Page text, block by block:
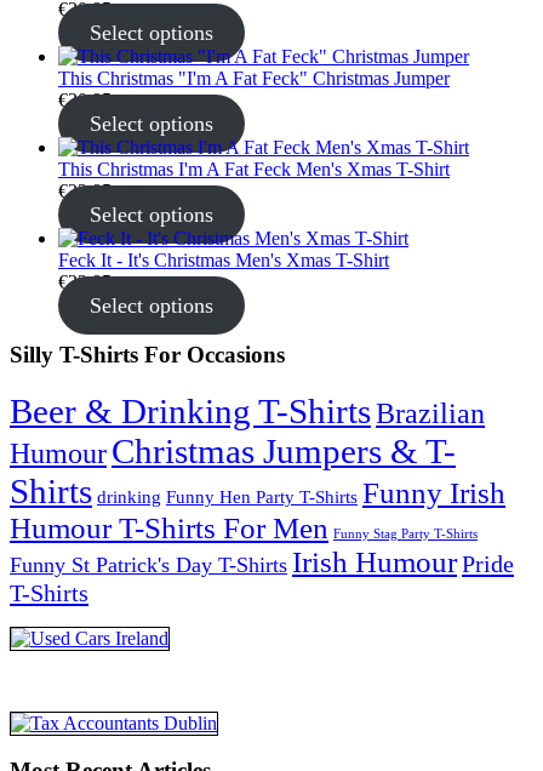
€30.95
Select options
This Christmas "I'm A Fat Feck" Christmas Jumper
€30.95
Select options
This Christmas I'm A Fat Feck Men's Xmas T-Shirt
€22.95
Select options
Feck It - It's Christmas Men's Xmas T-Shirt
€22.95
Select options
Silly T-Shirts For Occasions
Beer & Drinking T-ShirtsBrazilian
HumourChristmas Jumpers & T-
Shirts drinking Funny Hen Party T-Shirts Funny Irish
Humour T-Shirts For Men Funny Stag Party T-Shirts
Funny St Patrick's Day T-Shirts Irish HumourPride
T-Shirts